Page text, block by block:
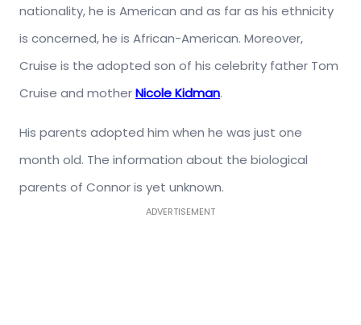
nationality, he is American and as far as his ethnicity
is concerned, he is African-American. Moreover,
Cruise is the adopted son of his celebrity father Tom
Cruise and motherNicole Kidman.
His parents adopted him when he was just one
month old. The information about the biological
parents of Connor is yet unknown.
ADVERTISEMENT